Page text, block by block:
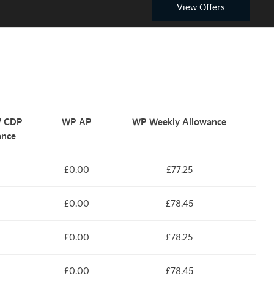
View Offers
WP AP WP Weekly Allowance
£0.00 £77.25
£0.00 £78.45
£0.00 £78.25
£0.00 £78.45